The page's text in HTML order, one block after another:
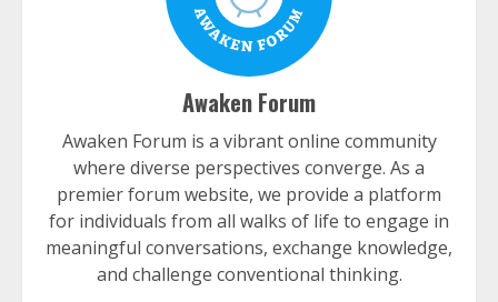
Awaken Forum
Awaken Forum is a vibrant online community
where diverse perspectives converge. As a
premier forum website, we provide a platform
for individuals from all walks of life to engage in
meaningful conversations, exchange knowledge,
and challenge conventional thinking.